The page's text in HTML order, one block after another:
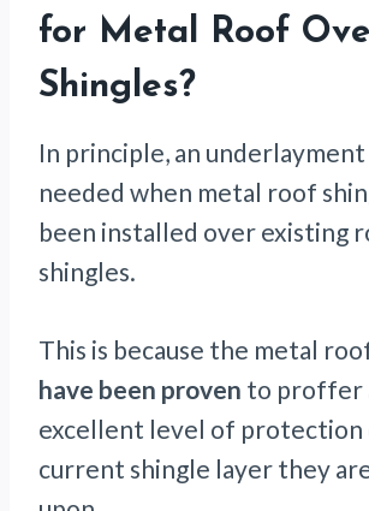
for Metal Roof
Shingles?
In principle, an
needed when metal roof
been installed over existing
shingles.
This is because the metal
have been proven to proffer
excellent level of protection
current shingle layer they